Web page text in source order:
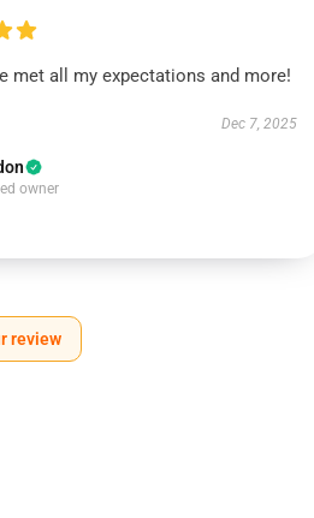
met all my expectations and more!
Dec 7, 2025
owner
review